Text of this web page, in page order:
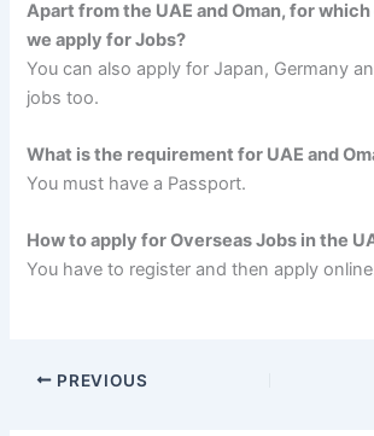
Apart from the UAE and Oman, for
we apply for Jobs?
You can also apply for Japan, Germany
jobs too.
What is the requirement for UAE and
You must have a Passport.
How to apply for Overseas Jobs in the
You have to register and then apply
PREVIOUS